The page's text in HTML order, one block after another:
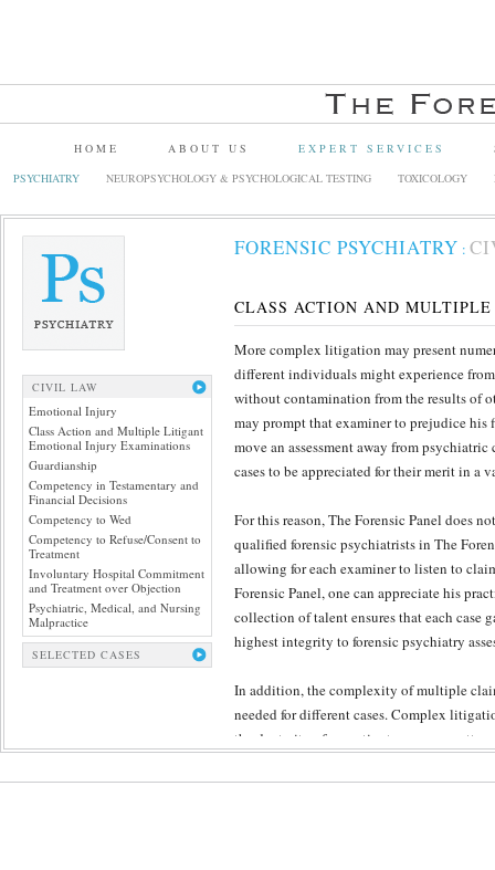
HOME ABOUT US EXPERT SERVICES
PSYCHIATRY
NEUROPSYCHOLOGY & PSYCHOLOGICAL TESTING TOXICOLOGY
CIVIL LAW
Emotional Injury
Class Action and Multiple Litigant
Emotional Injury Examinations
Guardianship
Competency in Testamentary and
Financial Decisions
Competency to Wed
Competency to Refuse/Consent to
Treatment
Involuntary Hospital Commitment
and Treatment over Objection
Psychiatric, Medical, and Nursing
Malpractice
SELECTED CASES
FORENSIC PSYCHIATRY :
CLASS ACTION AND
More complex litigation may present
different individuals might experience from
without contamination from the results of
may prompt that examiner to prejudice his
move an assessment away from
cases to be appreciated for their merit in a
For this reason, The Forensic Panel does
qualified forensic psychiatrists in The
allowing for each examiner to listen to
Forensic Panel, one can appreciate his
collection of talent ensures that each case
highest integrity to forensic psychiatry
In addition, the complexity of multiple
needed for different cases. Complex
the dexterity of expertise to engage
compromising the substance and